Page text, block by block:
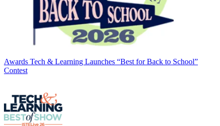
Awards Tech & Learning Launches “Best for Back to School”
Contest